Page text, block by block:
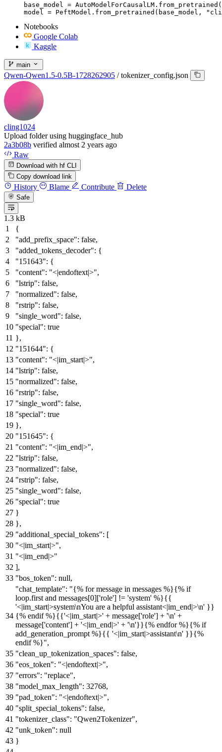
base_model =
model = PeftModel.from_pretrained(base_model,
Notebooks
Google Colab
Kaggle
main
Qwen-Qwen1.5-0.5B-1728262905 / tokenizer_config.json
cling1024
Upload folder using huggingface_hub
2a3b08b verified almost 2 years ago
Raw
Download with hf CLI
Copy download link
History Blame Contribute Delete
Safe
1.3 kB
{
"add_prefix_space": false,
"added_tokens_decoder": {
"151643": {
"content": "<|endoftext|>",
"lstrip": false,
"normalized": false,
"rstrip": false,
"single_word": false,
"special": true
},
"151644": {
"content": "<|im_start|>",
"lstrip": false,
"normalized": false,
"rstrip": false,
"single_word": false,
"special": true
},
"151645": {
"content": "<|im_end|>",
"lstrip": false,
"normalized": false,
"rstrip": false,
"single_word": false,
"special": true
}
},
"additional_special_tokens": [
"<|im_start|>",
"<|im_end|>"
],
"bos_token": null,
"chat_template": "{% for message in messages %}{% if
loop.first and messages[0]['role'] != 'system' %}{{
'<|im_start|>system\nYou are a helpful assistant<|im_end|>\n' }}
{% endif %}{{'<|im_start|>' + message['role'] + '\n' +
message['content'] + '<|im_end|>' + '\n'}}{% endfor %}{% if
add_generation_prompt %}{{ '<|im_start|>assistant\n' }}{%
endif %}",
"clean_up_tokenization_spaces": false,
"eos_token": "<|endoftext|>",
"errors": "replace",
"model_max_length": 32768,
"pad_token": "<|endoftext|>",
"split_special_tokens": false,
"tokenizer_class": "Qwen2Tokenizer",
"unk_token": null
}